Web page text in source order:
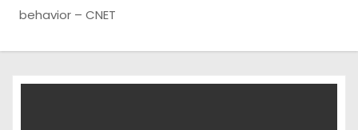
behavior – CNET